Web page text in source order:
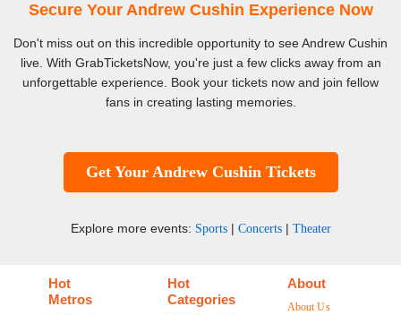
Secure Your Andrew Cushin Experience Now
Don't miss out on this incredible opportunity to see Andrew Cushin
live. With GrabTicketsNow, you're just a few clicks away from an
unforgettable experience. Book your tickets now and join fellow
fans in creating lasting memories.
Get Your Andrew Cushin Tickets
Explore more events: Sports| Concerts| Theater
Hot
Metros
Hot
Categories
About
About Us